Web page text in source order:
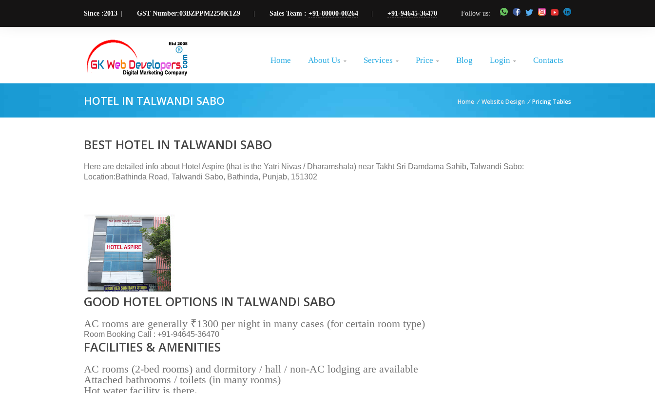
Since :2013 GST Number:03BZPPM2250K1Z9 Sales Team : +91-80000-00264 +91-94645-36470 Follow us:
Home About Us  Services  Price  Blog Login  Contacts
HOTEL IN TALWANDI SABO Home / Website Design / Pricing Tables
BEST HOTEL IN TALWANDI SABO
Here are detailed info about Hotel Aspire (that is the Yatri Nivas / Dharamshala) near Takht Sri Damdama Sahib, Talwandi Sabo:
Location:Bathinda Road, Talwandi Sabo, Bathinda, Punjab, 151302
GOOD HOTEL OPTIONS IN TALWANDI SABO
AC rooms are generally ₹1300 per night in many cases (for certain room type)
Room Booking Call : +91-94645-36470
FACILITIES & AMENITIES
AC rooms (2-bed rooms) and dormitory / hall / non-AC lodging are available
Attached bathrooms / toilets (in many rooms)
Hot water facility is there.